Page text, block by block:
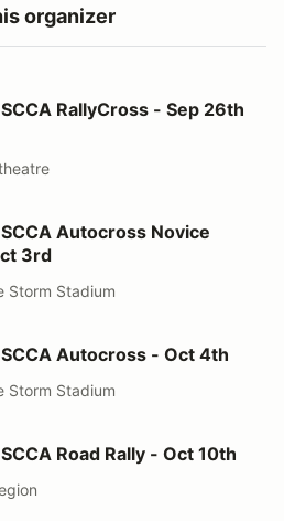
organizer
- Sep 26th - 27th
RallyCross - Sep 26th
Novice School - Oct 3rd
Autocross Novice
3rd
Storm Stadium
- Oct 4th
Autocross - Oct 4th
Storm Stadium
Rally - Oct 10th
Road Rally - Oct 10th